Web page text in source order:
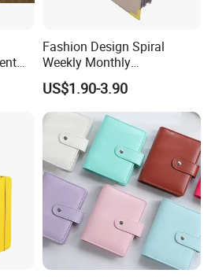
Fashion Design Spiral
Weekly Monthly
Manifestation Goal Diary
Journal Planner Agenda
Notebook A5 Manufacturer
US$1.90-3.90